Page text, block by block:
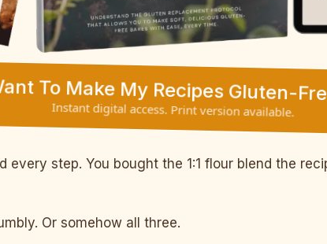
To Make My Recipes Gluten-
Instant digital access. Print version available.
step. You bought the 1:1 flour blend the
Or somehow all three.